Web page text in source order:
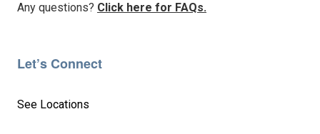
Any questions? Click here for FAQs.
Let’s Connect
See Locations